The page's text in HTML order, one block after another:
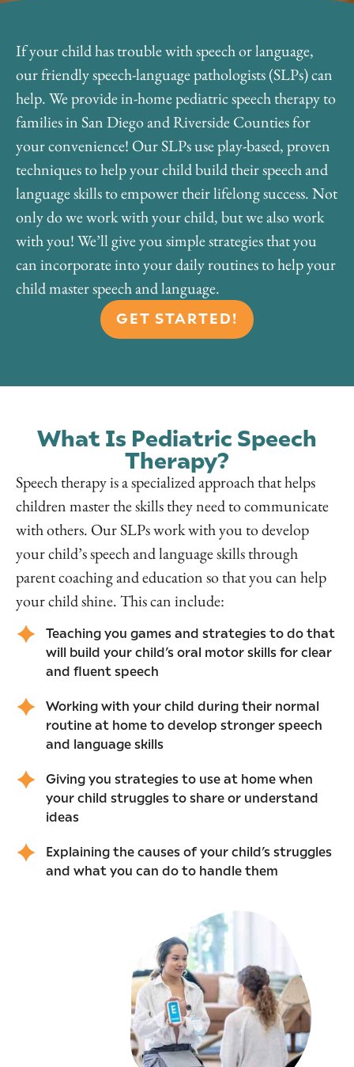
If your child has trouble with speech or language,
our friendly speech-language pathologists (SLPs) can
help. We provide in-home pediatric speech therapy to
families in San Diego and Riverside Counties for
your convenience! Our SLPs use play-based, proven
techniques to help your child build their speech and
language skills to empower their lifelong success. Not
only do we work with your child, but we also work
with you! We’ll give you simple strategies that you
can incorporate into your daily routines to help your
child master speech and language.
GET STARTED!
What Is Pediatric Speech
Therapy?
Speech therapy is a specialized approach that helps
children master the skills they need to communicate
with others. Our SLPs work with you to develop
your child’s speech and language skills through
parent coaching and education so that you can help
your child shine. This can include:
Teaching you games and strategies to do that
will build your child’s oral motor skills for clear
and fluent speech
Working with your child during their normal
routine at home to develop stronger speech
and language skills
Giving you strategies to use at home when
your child struggles to share or understand
ideas
Explaining the causes of your child’s struggles
and what you can do to handle them